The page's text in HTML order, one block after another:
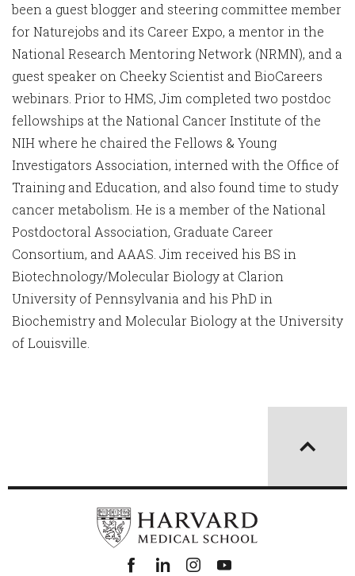
been a guest blogger and steering committee member
for Naturejobs and its Career Expo, a mentor in the
National Research Mentoring Network (NRMN), and a
guest speaker on Cheeky Scientist and BioCareers
webinars. Prior to HMS, Jim completed two postdoc
fellowships at the National Cancer Institute of the
NIH where he chaired the Fellows & Young
Investigators Association, interned with the Office of
Training and Education, and also found time to study
cancer metabolism. He is a member of the National
Postdoctoral Association, Graduate Career
Consortium, and AAAS. Jim received his BS in
Biotechnology/Molecular Biology at Clarion
University of Pennsylvania and his PhD in
Biochemistry and Molecular Biology at the University
of Louisville.